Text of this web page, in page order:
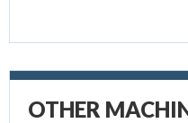
OTHER